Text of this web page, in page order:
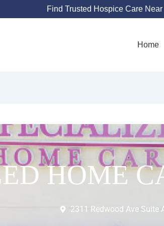
Find Trusted Hospice Care Near
Home
HOME
2311 Redwood Ave Suite